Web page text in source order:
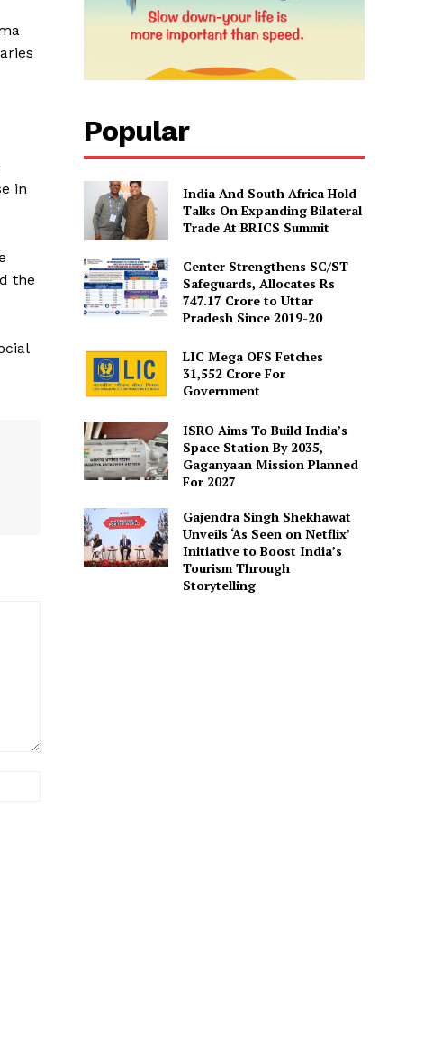
in
the
Popular
India And South Africa Hold
Talks On Expanding Bilateral
Trade At BRICS Summit
Center Strengthens SC/ST
Safeguards, Allocates Rs
747.17 Crore to Uttar
Pradesh Since 2019-20
LIC Mega OFS Fetches
31,552 Crore For
Government
ISRO Aims To Build India’s
Space Station By 2035,
Gaganyaan Mission Planned
For 2027
Gajendra Singh Shekhawat
Unveils ‘As Seen on Netflix’
Initiative to Boost India’s
Tourism Through
Storytelling